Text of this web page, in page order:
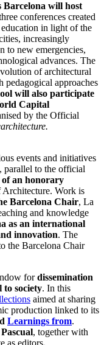
Barcelona will host
conferences created
in light of the
increasingly
to new emergencies,
advances. The
of architectural
pedagogical approaches
will also participate
Capital
by the Official
events and initiatives
to the official
an honorary
Work is
Barcelona Chair, La
and knowledge
as an international
innovation. The
the Barcelona Chair
fordissemination
to society. In this
aimed at sharing
production linked to its
Learnings from.
, together with